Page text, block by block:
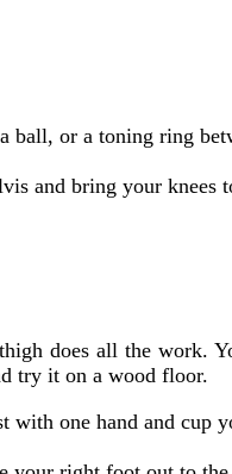
ball, or a toning ring
and bring your knees
does all the work.
try it on a wood floor.
one hand and cup